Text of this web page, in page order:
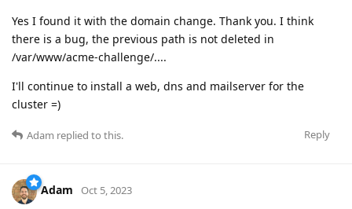
Yes I found it with the domain change. Thank you. I think
there is a bug, the previous path is not deleted in
/var/www/acme-challenge/....
I'll continue to install a web, dns and mailserver for the
cluster =)
Reply
Adam replied to this.
Adam Oct 5, 2023